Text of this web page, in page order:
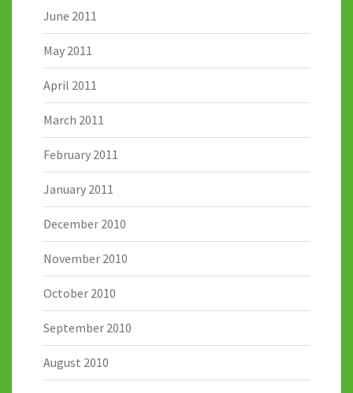
June 2011
May 2011
April 2011
March 2011
February 2011
January 2011
December 2010
November 2010
October 2010
September 2010
August 2010